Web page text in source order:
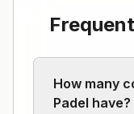
How many
Padel have?